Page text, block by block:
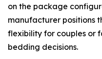
on the package
manufacturer positions
flexibility for couples or
bedding decisions.